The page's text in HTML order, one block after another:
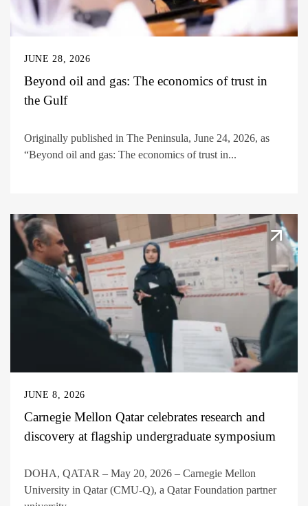
JUNE 28, 2026
Beyond oil and gas: The economics of trust in
the Gulf
Originally published in The Peninsula, June 24, 2026, as
“Beyond oil and gas: The economics of trust in...
JUNE 8, 2026
Carnegie Mellon Qatar celebrates research and
discovery at flagship undergraduate symposium
DOHA, QATAR – May 20, 2026 – Carnegie Mellon
University in Qatar (CMU-Q), a Qatar Foundation partner